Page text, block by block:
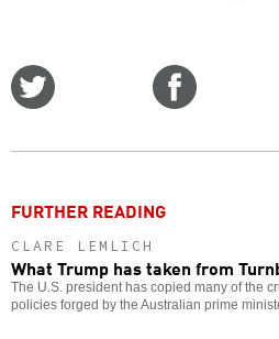
FURTHER READING
CLARE LEMLICH
What Trump has taken from
The U.S. president has copied many of the
policies forged by the Australian prime